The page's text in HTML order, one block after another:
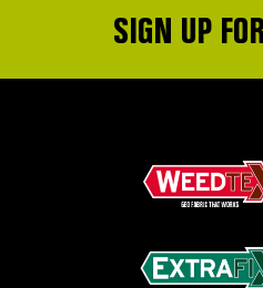
SIGN UP